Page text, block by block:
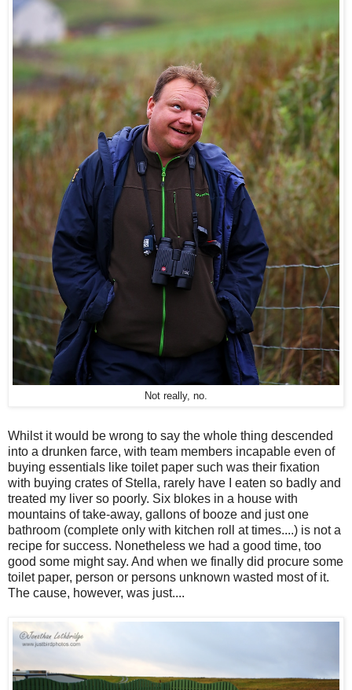
Not really, no.
Whilst it would be wrong to say the whole thing descended
into a drunken farce, with team members incapable even of
buying essentials like toilet paper such was their fixation
with buying crates of Stella, rarely have I eaten so badly and
treated my liver so poorly. Six blokes in a house with
mountains of take-away, gallons of booze and just one
bathroom (complete only with kitchen roll at times....) is not a
recipe for success. Nonetheless we had a good time, too
good some might say. And when we finally did procure some
toilet paper, person or persons unknown wasted most of it.
The cause, however, was just....